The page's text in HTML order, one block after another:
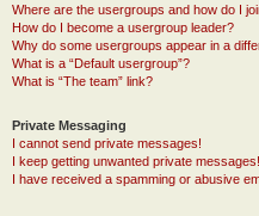
Where are the usergroups and how do I
How do I become a usergroup leader?
Why do some usergroups appear in a
What is a “Default usergroup”?
What is “The team” link?
Private Messaging
I cannot send private messages!
I keep getting unwanted private messages!
I have received a spamming or abusive